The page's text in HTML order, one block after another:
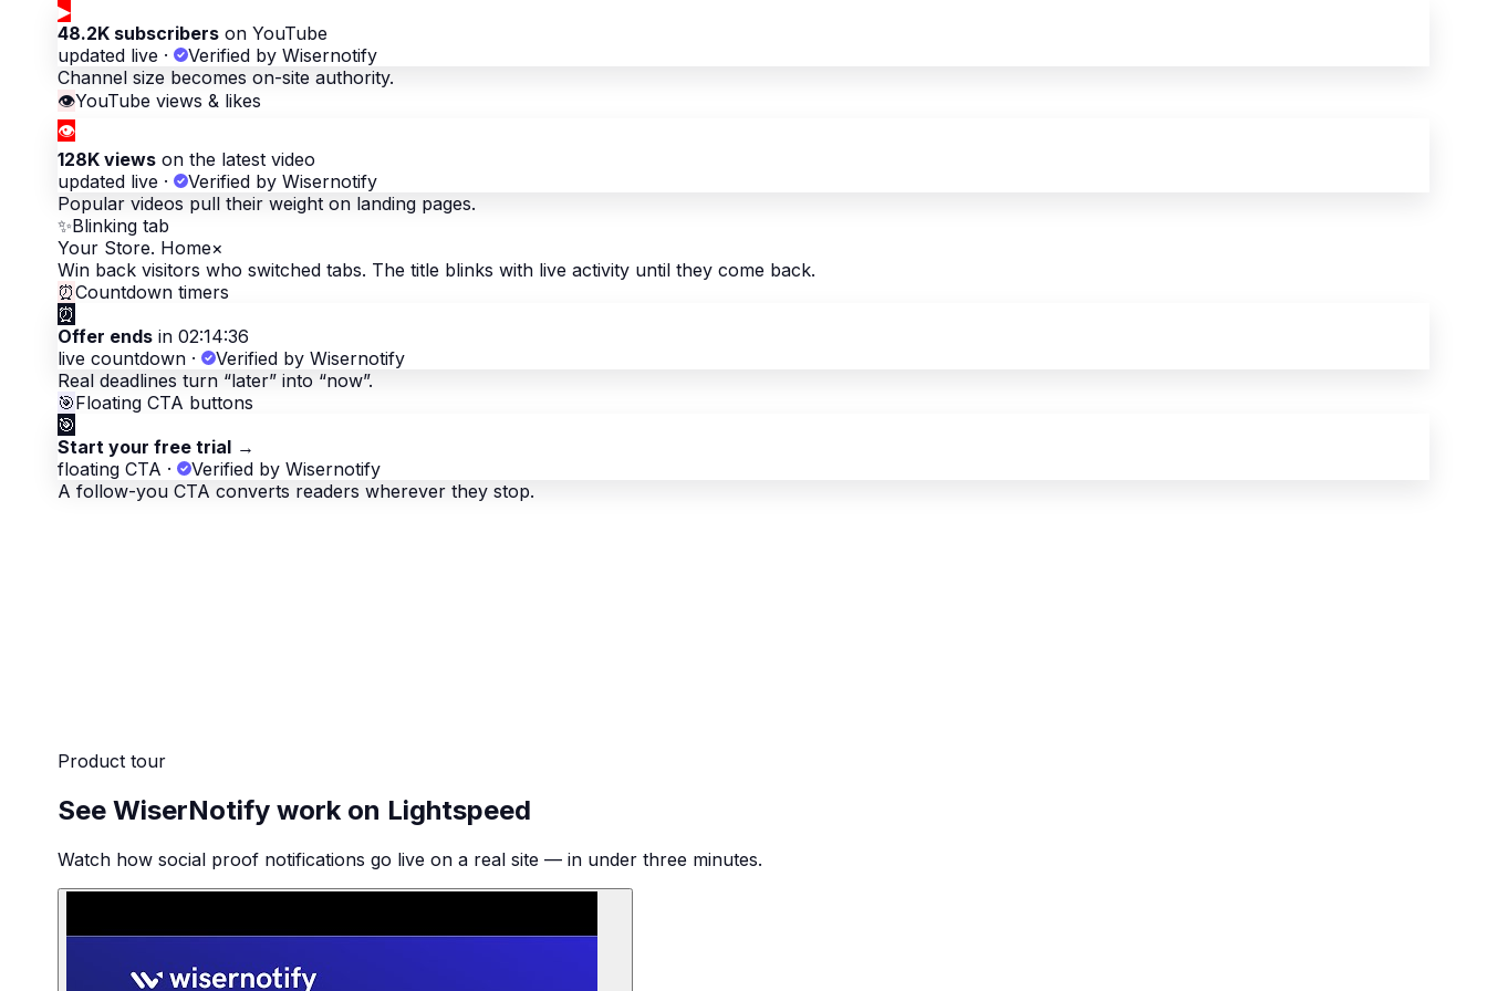
▶
48.2K subscribers on YouTube
updated live ·
Verified by Wisernotify
Channel size becomes on-site authority.
👁YouTube views & likes
👁
128K views on the latest video
updated live ·
Verified by Wisernotify
Popular videos pull their weight on landing pages.
✨Blinking tab
Your Store. Home×
Win back visitors who switched tabs. The title blinks with live activity until they come back.
⏰Countdown timers
⏰
Offer ends in 02:14:36
live countdown ·
Verified by Wisernotify
Real deadlines turn “later” into “now”.
🎯Floating CTA buttons
🎯
Start your free trial →
floating CTA ·
Verified by Wisernotify
A follow-you CTA converts readers wherever they stop.
Product tour
See WiserNotify work on Lightspeed
Watch how social proof notifications go live on a real site — in under three minutes.